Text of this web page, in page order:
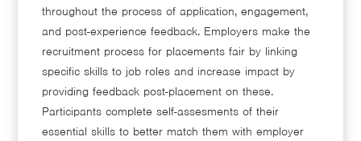
throughout the process of application, engagement,
and post-experience feedback. Employers make the
recruitment process for placements fair by linking
specific skills to job roles and increase impact by
providing feedback post-placement on these.
Participants complete self-assesments of their
essential skills to better match them with employer